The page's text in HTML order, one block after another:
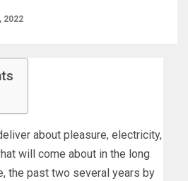
2022
about pleasure, electricity,
will come about in the long
the past two several years by